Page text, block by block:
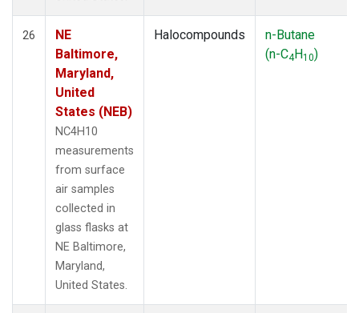
26
NE
Baltimore,
Maryland,
United
States (NEB)
NC4H10
measurements
from surface
air samples
collected in
glass flasks at
NE Baltimore,
Maryland,
United States.
Halocompounds
n-Butane
(n-C4H10)